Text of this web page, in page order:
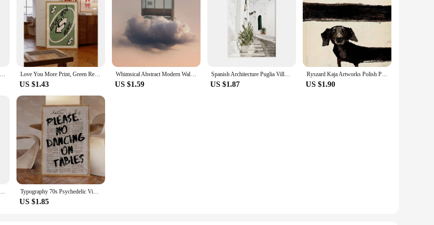
Vintage Posters and Prints Christmas Tree Wall Art Car Red Light Canva Painting Decoration Living Room Wall Pictures Home Love You More Print, Green Retro Wall Art , Playing Card Wall Art, Girly Wall Art Valentine's Day Preppy Wall Decor Wall Art
US $1.43
Whimsical Abstract Modern Wall Art People Live on The Cloud Canvas Painting Poster Print Dorm Apartment Home Decoration
US $1.59
Spanish Architecture Puglia Village Photography Poster & Prints Green Leaf Indoor Plants Painting Decor Boho Picture Home Decor
US $1.87
Ryszard Kaja Artworks Polish Poster 2000s Dachshund Lazienki Poodle Canvas Painting Wall Art for Living Room Home Decor
US $1.90
Kakegurui Posters Anime Kraft Paper Vintage Poster Art Painting Interior Home Decoration Stickers 4K High-quality Prints Typography 70s Psychedelic Vintage Trippy Newspaper Quotes Wall Art Canvas Painting Posters For Living Room Home Decor
US $1.85